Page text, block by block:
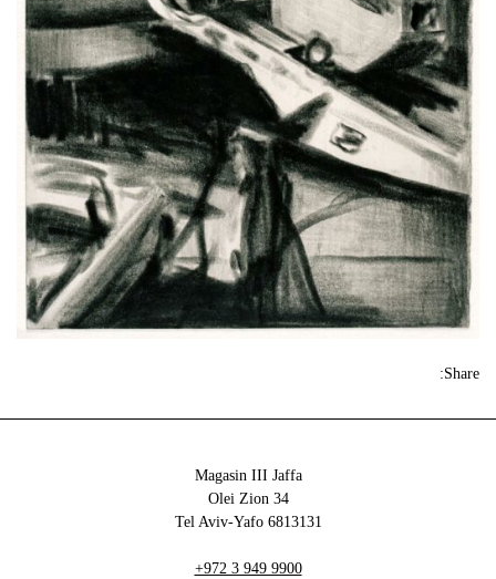
Share:
Magasin III Jaffa
34 Olei Zion
6813131 Tel Aviv-Yafo
+972 3 949 9900